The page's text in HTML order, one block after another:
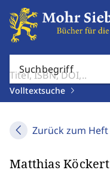
Suchbegriff
Volltextsuche
Zurück zum Heft
Matthias Köckert